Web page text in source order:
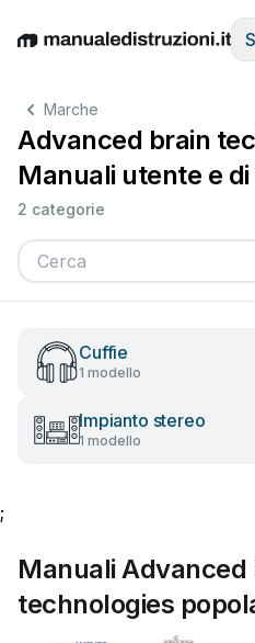
EnglishDeutschEspañol
Marche
Advanced brain
Manuali utente e
2 categorie
Cuffie
1 modello
Impianto stereo
1 modello
;
Manuali Advanced
technologies